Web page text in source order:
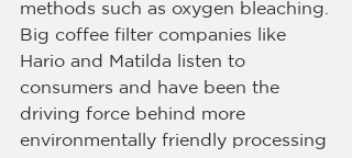
methods such as oxygen bleaching.
Big coffee filter companies like
Hario and Matilda listen to
consumers and have been the
driving force behind more
environmentally friendly processing